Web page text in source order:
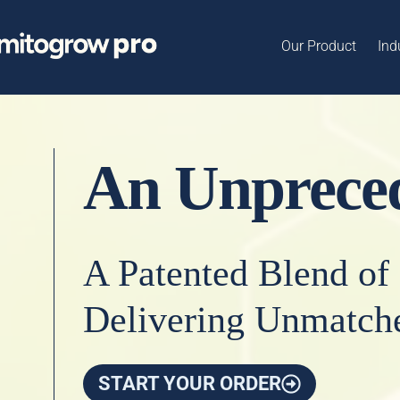
Our Product
An
A Patented Blend
Delivering
START YOUR ORDER